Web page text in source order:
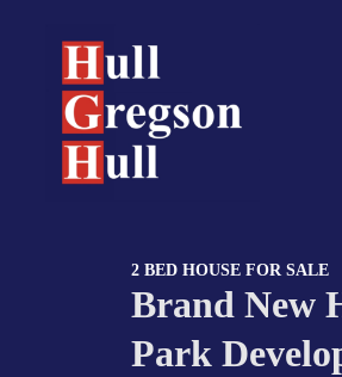
2 BED HOUSE FOR SALE
Brand New
Park